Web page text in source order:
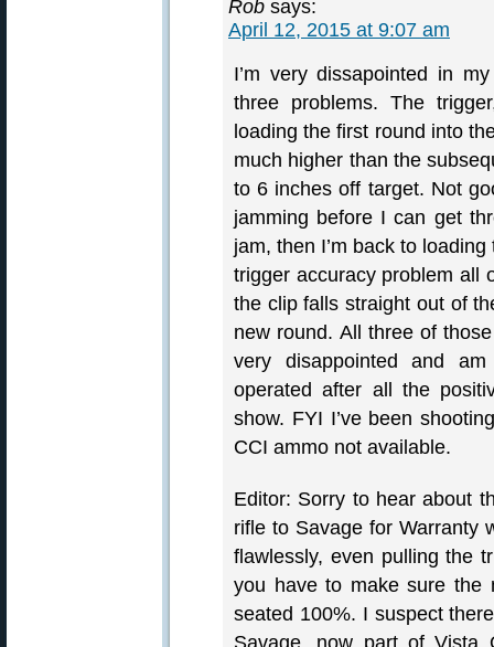
Rob says:
April 12, 2015 at 9:07 am
I’m very dissapointed in
three problems. The
loading the first round into
much higher than the
to 6 inches off target. Not
jamming before I can get
jam, then I’m back to
trigger accuracy problem all
the clip falls straight out of
new round. All three of
very disappointed and
operated after all the
show. FYI I’ve been
CCI ammo not available.
Editor: Sorry to hear about
rifle to Savage for Warranty
flawlessly, even pulling the
you have to make sure the
seated 100%. I suspect
Savage, now part of Vista